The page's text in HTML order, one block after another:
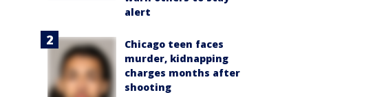
alert
Chicago teen faces
murder, kidnapping
charges months after
shooting